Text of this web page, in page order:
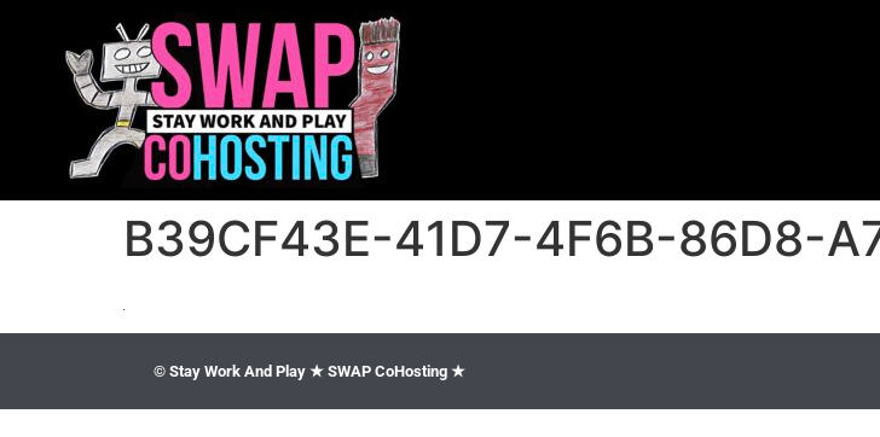
B39CF43E-41D7-4F6B-86D8-
© Stay Work And Play ★ SWAP CoHosting ★